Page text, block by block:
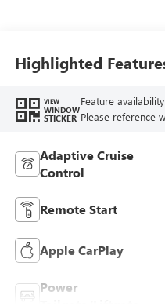
Highlighted
VIEW
WINDOW
STICKER
Feature
Please reference
Adaptive Cruise
Control
Remote Start
Apple CarPlay
Power